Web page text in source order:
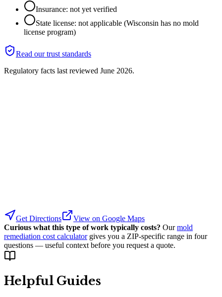
Insurance: not yet verified
State license: not applicable (Wisconsin has no mold
license program)
Read our trust standards
Regulatory facts last reviewed June 2026.
Get Directions
View on Google Maps
Curious what this type of work typically costs? Our mold
remediation cost calculator gives you a ZIP-specific range in four
questions — useful context before you request a quote.
Helpful Guides